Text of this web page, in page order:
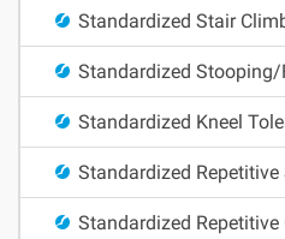
Standardized Stair
Standardized
Standardized Kneel
Standardized Repetitive
Standardized